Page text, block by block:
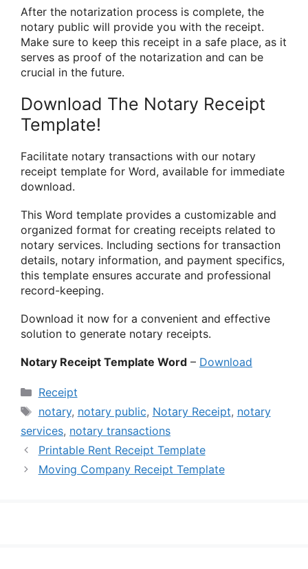
After the notarization process is complete, the
notary public will provide you with the receipt.
Make sure to keep this receipt in a safe place, as it
serves as proof of the notarization and can be
crucial in the future.
Download The Notary Receipt
Template!
Facilitate notary transactions with our notary
receipt template for Word, available for immediate
download.
This Word template provides a customizable and
organized format for creating receipts related to
notary services. Including sections for transaction
details, notary information, and payment specifics,
this template ensures accurate and professional
record-keeping.
Download it now for a convenient and effective
solution to generate notary receipts.
Notary Receipt Template Word – Download
Categories
Receipt
Tags
notary, notary public, Notary Receipt, notary
services, notary transactions
Printable Rent Receipt Template
Moving Company Receipt Template